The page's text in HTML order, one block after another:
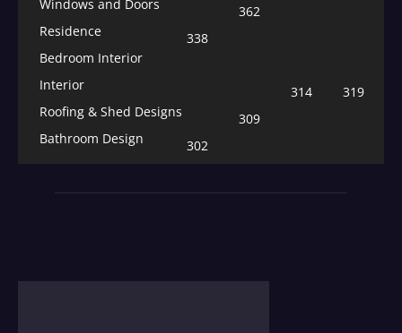
Windows and Doors
362
Residence
338
Bedroom Interior
319
Interior
314
Roofing & Shed Designs
309
Bathroom Design
302